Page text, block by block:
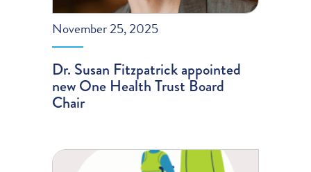
November 25, 2025
Dr. Susan Fitzpatrick appointed
new One Health Trust Board
Chair